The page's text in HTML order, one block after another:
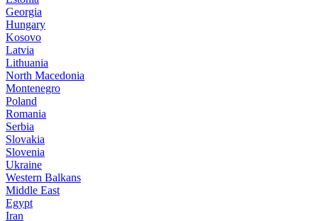
Georgia
Hungary
Kosovo
Latvia
Lithuania
North Macedonia
Montenegro
Poland
Romania
Serbia
Slovakia
Slovenia
Ukraine
Western Balkans
Middle East
Egypt
Iran